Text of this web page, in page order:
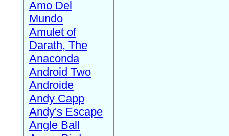
Amo Del
Mundo
Amulet of
Darath, The
Anaconda
Android Two
Androide
Andy Capp
Andy's Escape
Angle Ball